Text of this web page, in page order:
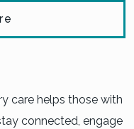
care helps those with
connected, engage